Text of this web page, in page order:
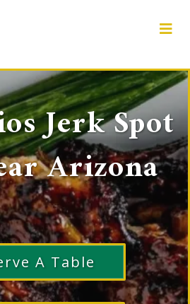
Jerk Spot
Arizona
A Table